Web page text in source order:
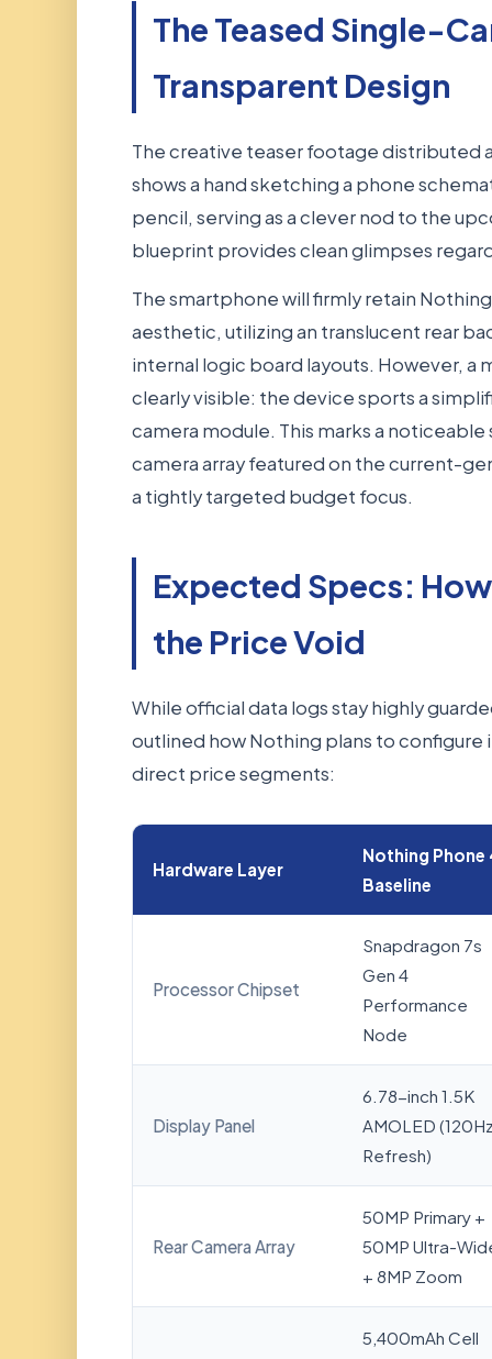
The Teased Single-
Transparent Design
The creative teaser footage distributed
shows a hand sketching a phone
pencil, serving as a clever nod to the
blueprint provides clean glimpses
The smartphone will firmly retain
aesthetic, utilizing an translucent rear
internal logic board layouts. However, a
clearly visible: the device sports a
camera module. This marks a
camera array featured on the current-
a tightly targeted budget focus.
Expected Specs:
the Price Void
While official data logs stay highly
outlined how Nothing plans to
direct price segments:
Hardware Layer
Nothing Phone
Baseline
Processor Chipset
Snapdragon 7s
Gen 4
Performance
Node
Display Panel
6.78-inch 1.5K
AMOLED
Refresh)
Rear Camera Array
50MP Primary +
50MP Ultra-
+ 8MP Zoom
5,400mAh Cell